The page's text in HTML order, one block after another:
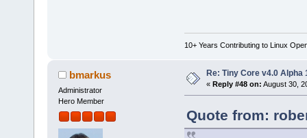
10+ Years Contributing to Linux
bmarkus
Administrator
Hero Member
Re: Tiny Core v4.0 Alpha
« Reply #48 on: August 30,
Quote from: